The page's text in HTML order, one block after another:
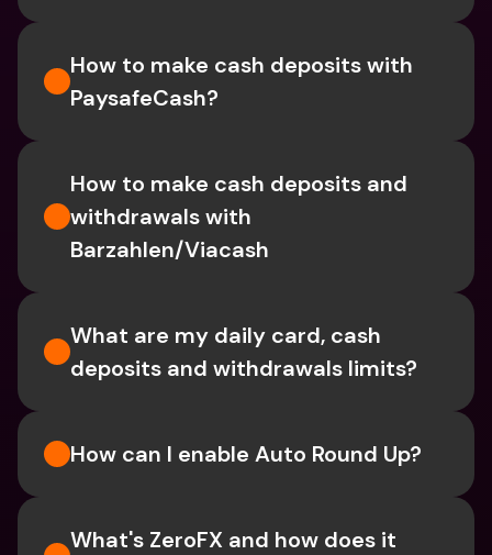
How to make cash deposits with
PaysafeCash?
How to make cash deposits and
withdrawals with
Barzahlen/Viacash
What are my daily card, cash
deposits and withdrawals limits?
How can I enable Auto Round Up?
What's ZeroFX and how does it